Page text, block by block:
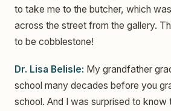
to take me to the butcher, which
across the street from the gallery.
to be cobblestone!
Dr. Lisa Belisle: My grandfather
school many decades before you
school. And I was surprised to know